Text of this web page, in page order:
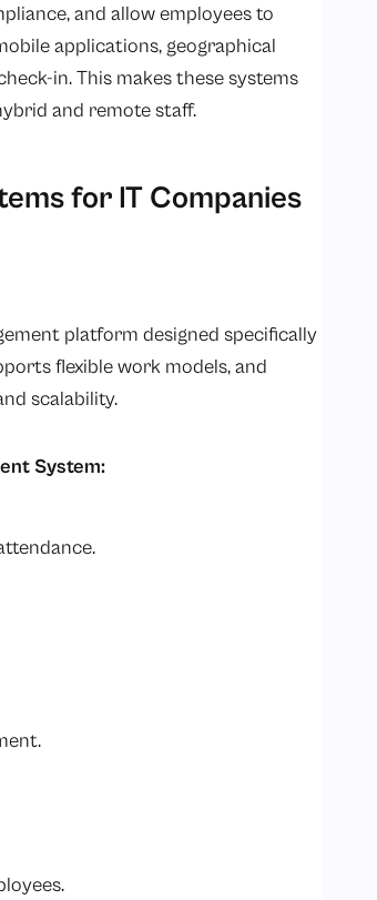
and allow employees to
applications, geographical
in. This makes these systems
and remote staff.
for IT Companies
platform designed specifically
flexible work models, and
scalability.
System: